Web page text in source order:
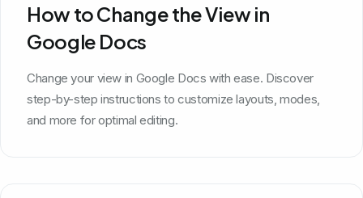
How to Change the View in
Google Docs
Change your view in Google Docs with ease. Discover
step-by-step instructions to customize layouts, modes,
and more for optimal editing.